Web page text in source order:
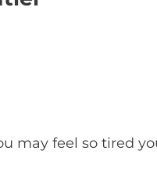
may feel so tired